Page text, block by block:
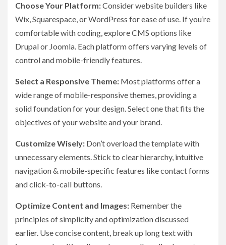
Choose Your Platform:Consider website builders like
Wix, Squarespace, or WordPress for ease of use. If you’re
comfortable with coding, explore CMS options like
Drupal or Joomla. Each platform offers varying levels of
control and mobile-friendly features.
Select a Responsive Theme: Most platforms offer a
wide range of mobile-responsive themes, providing a
solid foundation for your design. Select one that fits the
objectives of your website and your brand.
Customize Wisely: Don’t overload the template with
unnecessary elements. Stick to clear hierarchy, intuitive
navigation & mobile-specific features like contact forms
and click-to-call buttons.
Optimize Content and Images: Remember the
principles of simplicity and optimization discussed
earlier. Use concise content, break up long text with